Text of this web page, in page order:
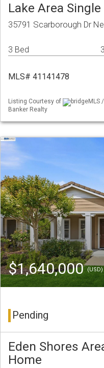
Lake Area
35791 Scarborough Dr
3 Bed
MLS# 41141478
Listing Courtesy of
bridgeMLS
Banker Realty
$1,640,000(USD)
Pending
Eden Shores
Home